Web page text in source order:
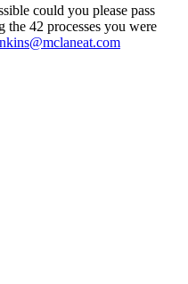
could you please pass
the 42 processes you were